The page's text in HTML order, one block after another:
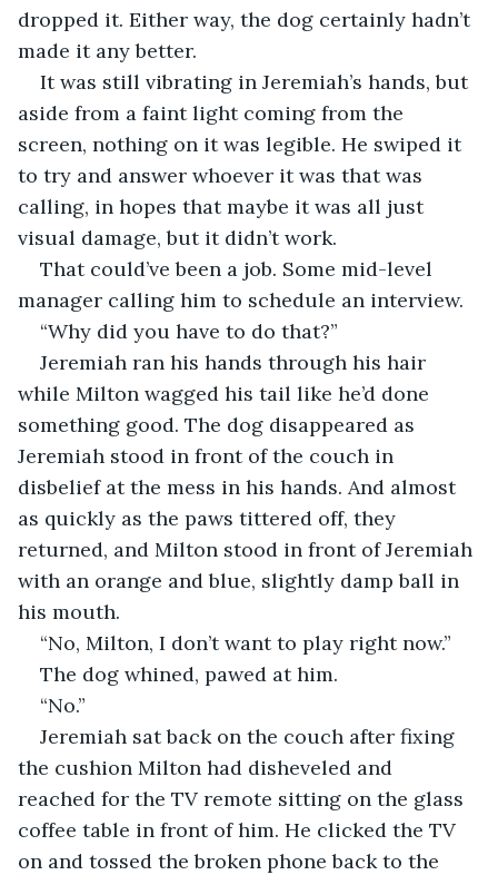
dropped it. Either way, the dog certainly hadn’t
made it any better.
It was still vibrating in Jeremiah’s hands, but
aside from a faint light coming from the
screen, nothing on it was legible. He swiped it
to try and answer whoever it was that was
calling, in hopes that maybe it was all just
visual damage, but it didn’t work.
That could’ve been a job. Some mid-level
manager calling him to schedule an interview.
“Why did you have to do that?”
Jeremiah ran his hands through his hair
while Milton wagged his tail like he’d done
something good. The dog disappeared as
Jeremiah stood in front of the couch in
disbelief at the mess in his hands. And almost
as quickly as the paws tittered off, they
returned, and Milton stood in front of Jeremiah
with an orange and blue, slightly damp ball in
his mouth.
“No, Milton, I don’t want to play right now.”
The dog whined, pawed at him.
“No.”
Jeremiah sat back on the couch after fixing
the cushion Milton had disheveled and
reached for the TV remote sitting on the glass
coffee table in front of him. He clicked the TV
on and tossed the broken phone back to the